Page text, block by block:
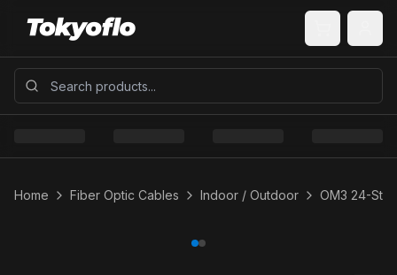
Home Fiber Optic Cables Indoor / Outdoor OM3 24-